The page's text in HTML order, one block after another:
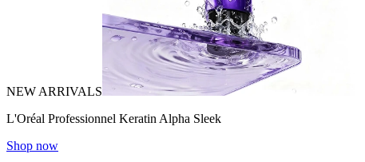
NEW ARRIVALS
L'Oréal Professionnel Keratin Alpha Sleek
Shop now